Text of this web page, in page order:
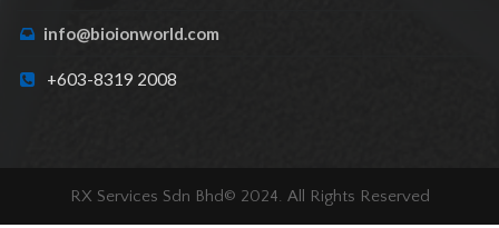
info@bioionworld.com
+603-8319 2008
RX Services Sdn Bhd© 2024. All Rights Reserved